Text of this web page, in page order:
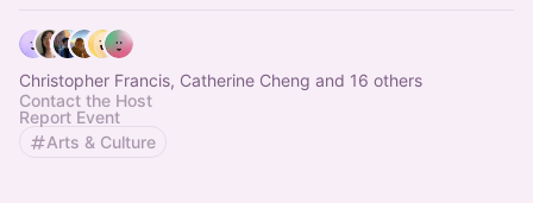
Christopher Francis, Catherine Cheng and 16 others
Contact the Host
Report Event
Arts & Culture